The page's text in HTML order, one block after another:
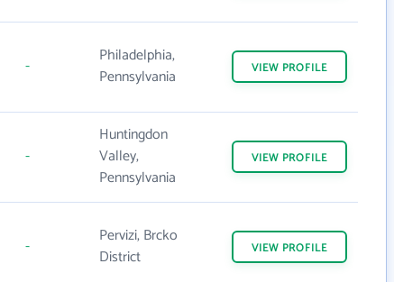
-
Philadelphia,
Pennsylvania
VIEW PROFILE
-
Huntingdon
Valley,
Pennsylvania
VIEW PROFILE
-
Pervizi, Brcko
District
VIEW PROFILE